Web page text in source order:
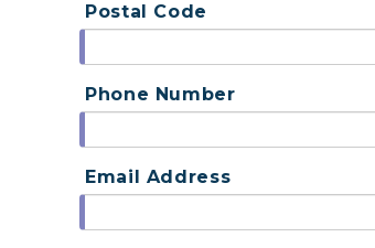
Postal Code
Phone Number
Email Address